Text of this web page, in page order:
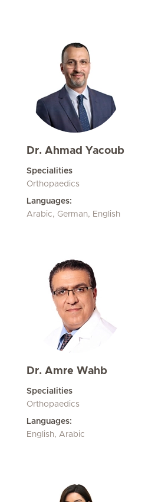
Dr. Ahmad Yacoub
Specialities
Orthopaedics
Languages:
Arabic, German, English
Dr. Amre Wahb
Specialities
Orthopaedics
Languages:
English, Arabic